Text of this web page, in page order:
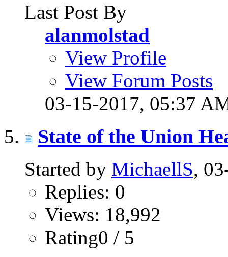
Last Post By
alanmolstad
View Profile
View Forum Posts
03-15-2017, 05:37
State of the Union
Started by MichaellS,
Replies: 0
Views: 18,992
Rating0 / 5